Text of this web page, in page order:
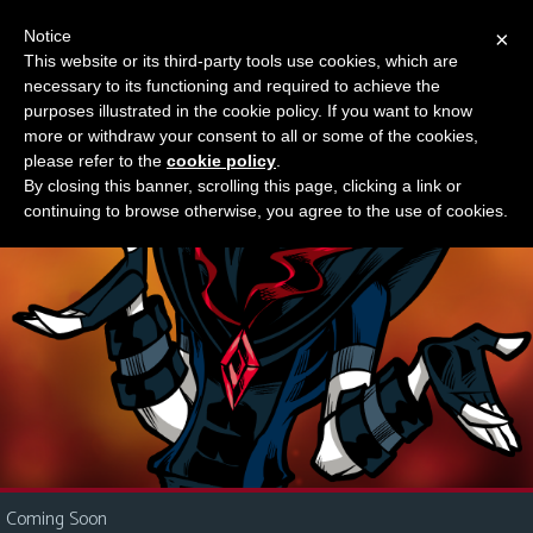
M
e
n
u
News
Contact
Us
i
Something new?
Coming Soon
×
Notice
This website or its third-party tools use cookies, which are
necessary to its functioning and required to achieve the
purposes illustrated in the cookie policy. If you want to know
more or withdraw your consent to all or some of the cookies,
please refer to the cookie policy
By closing this banner, scrolling this page, clicking a link or
continuing to browse otherwise, you agree to the use of cookies.